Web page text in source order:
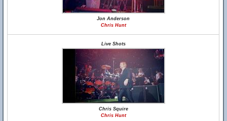
Jon Anderson
Chris Hunt
Live Shots
Chris Squire
Chris Hunt